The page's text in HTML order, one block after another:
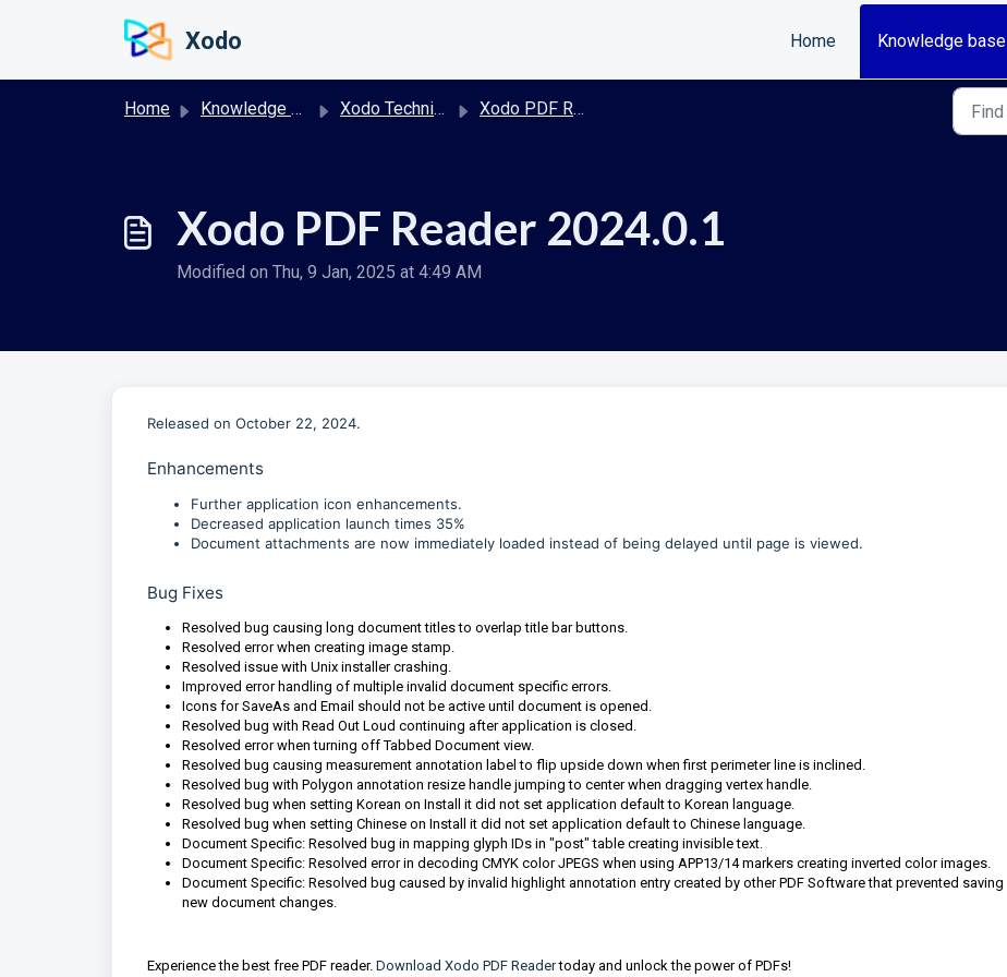
Xodo Home Knowledge base
Home Knowledge base Xodo Technical Release Notes Xodo PDF Reader
Xodo PDF Reader 2024.0.1
Modified on Thu, 9 Jan, 2025 at 4:49 AM
Released on October 22, 2024.
Enhancements
Further application icon enhancements.
Decreased application launch times 35%
Document attachments are now immediately loaded instead of being delayed until page is viewed.
Bug Fixes
Resolved bug causing long document titles to overlap title bar buttons.
Resolved error when creating image stamp.
Resolved issue with Unix installer crashing.
Improved error handling of multiple invalid document specific errors.
Icons for SaveAs and Email should not be active until document is opened.
Resolved bug with Read Out Loud continuing after application is closed.
Resolved error when turning off Tabbed Document view.
Resolved bug causing measurement annotation label to flip upside down when first perimeter line is inclined.
Resolved bug with Polygon annotation resize handle jumping to center when dragging vertex handle.
Resolved bug when setting Korean on Install it did not set application default to Korean language.
Resolved bug when setting Chinese on Install it did not set application default to Chinese language.
Document Specific: Resolved bug in mapping glyph IDs in "post" table creating invisible text.
Document Specific: Resolved error in decoding CMYK color JPEGS when using APP13/14 markers creating inverted color images.
Document Specific: Resolved bug caused by invalid highlight annotation entry created by other PDF Software that prevented saving
new document changes.
Experience the best free PDF reader. Download Xodo PDF Readertoday and unlock the power of PDFs!